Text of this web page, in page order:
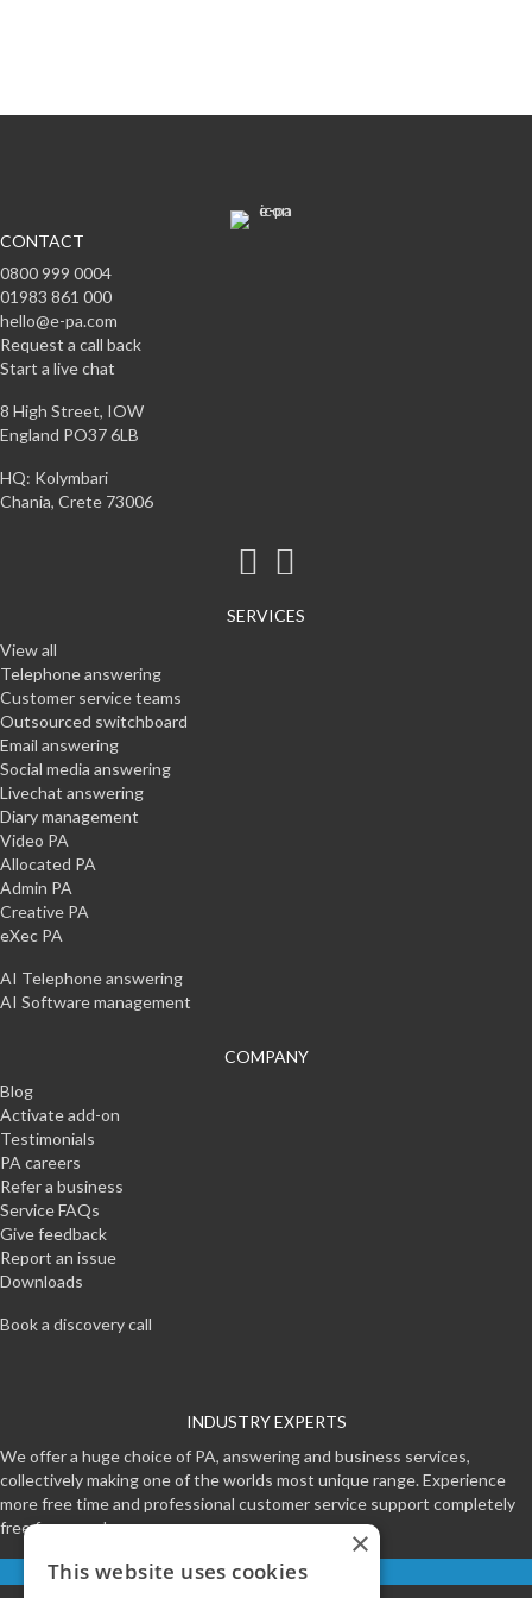
CONTACT
0800 999 0004
01983 861 000
hello@e-pa.com
Request a call back
Start a live chat
8 High Street, IOW
England PO37 6LB
HQ: Kolymbari
Chania, Crete 73006
SERVICES
View all
Telephone answering
Customer service teams
Outsourced switchboard
Email answering
Social media answering
Livechat answering
Diary management
Video PA
Allocated PA
Admin PA
Creative PA
eXec PA
AI Telephone answering
AI Software management
COMPANY
Blog
Activate add-on
Testimonials
PA careers
Refer a business
Service FAQs
Give feedback
Report an issue
Downloads
Book a discovery call
INDUSTRY EXPERTS
We offer a huge choice of PA, answering and business services,
collectively making one of the worlds most unique range. Experience
more free time and professional customer service support completely
free for a week.
Start your free trial
×
This website uses cookies